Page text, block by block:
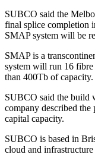
SUBCO said the
final splice completion
SMAP system will be
SMAP is a
system will run 16
than 400Tb of capacity.
SUBCO said the build
company described the
capital capacity.
SUBCO is based in
cloud and